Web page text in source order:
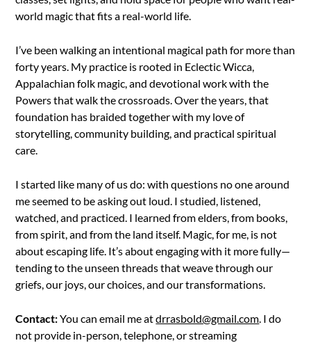
world magic that fits a real-world life.
I’ve been walking an intentional magical path for more than
forty years. My practice is rooted in Eclectic Wicca,
Appalachian folk magic, and devotional work with the
Powers that walk the crossroads. Over the years, that
foundation has braided together with my love of
storytelling, community building, and practical spiritual
care.
I started like many of us do: with questions no one around
me seemed to be asking out loud. I studied, listened,
watched, and practiced. I learned from elders, from books,
from spirit, and from the land itself. Magic, for me, is not
about escaping life. It’s about engaging with it more fully—
tending to the unseen threads that weave through our
griefs, our joys, our choices, and our transformations.
Contact:You can email me atdrrasbold@gmail.com. I do
not provide in-person, telephone, or streaming